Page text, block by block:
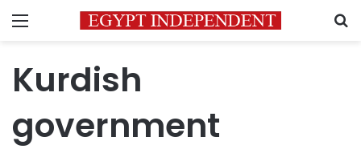
Menu
Kurdish
government